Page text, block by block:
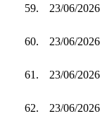
59. 23/06/2026
60. 23/06/2026
61. 23/06/2026
62. 23/06/2026